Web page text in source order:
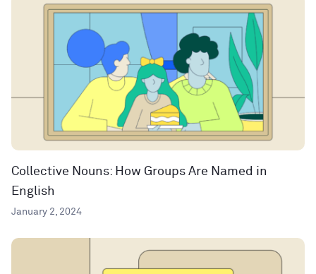
Collective Nouns: How Groups Are Named in
English
January 2, 2024